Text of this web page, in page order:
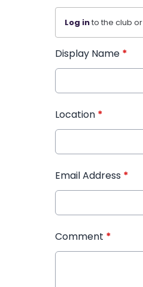
Log into the club
Display Name *
Location *
Email Address *
Comment *